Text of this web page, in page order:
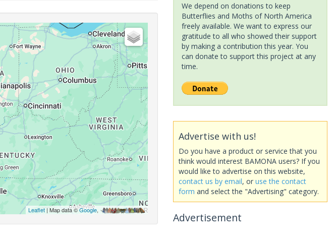
Leaflet| Map data ©Google,
We depend on donations to keep
Butterflies and Moths of North America
freely available. We want to express our
gratitude to all who showed their support
by making a contribution this year. You
can donate to support this project at any
time.
Advertise with us!
Do you have a product or service that you
think would interest BAMONA users? If you
would like to advertise on this website,
contact us by email, or use the contact
form and select the "Advertising" category.
Advertisement